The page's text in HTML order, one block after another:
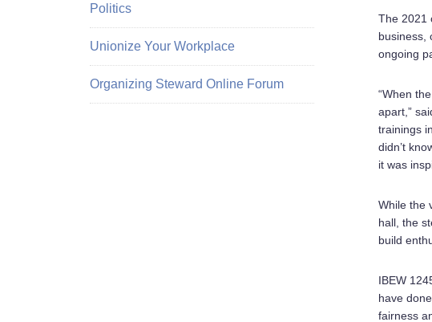
The 2021
business,
ongoing
“When
apart,”
trainings
didn’t
it was
While the
hall, the
build
IBEW
have
fairness
Politics
Unionize Your Workplace
Organizing Steward Online Forum